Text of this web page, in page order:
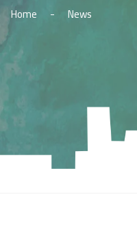
Home - News